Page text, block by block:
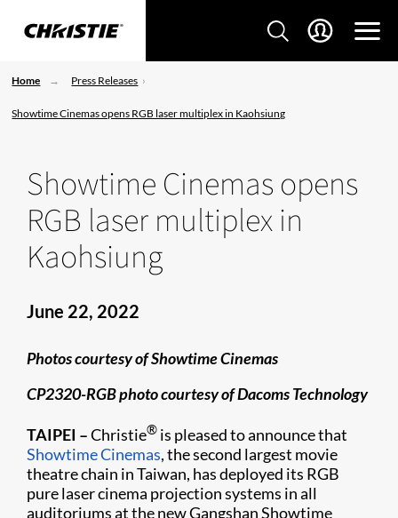
Home Press Releases
Showtime Cinemas opens RGB laser multiplex in Kaohsiung
Showtime Cinemas opens
RGB laser multiplex in
Kaohsiung
June 22, 2022
Photos courtesy of Showtime Cinemas
CP2320-RGB photo courtesy of Dacoms Technology
TAIPEI –Christie® is pleased to announce that
Showtime Cinemas, the second largest movie
theatre chain in Taiwan, has deployed its RGB
pure laser cinema projection systems in all
auditoriums at the new Gangshan Showtime